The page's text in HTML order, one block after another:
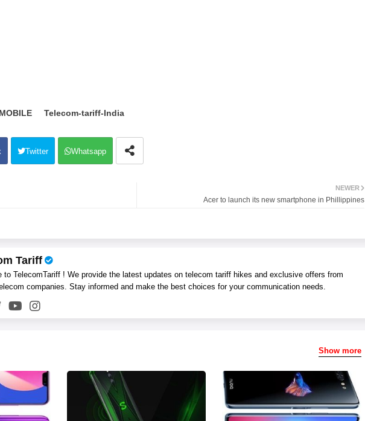
Telecom-tariff-India
Twitter Whatsapp
NEWER
Acer to launch its new smartphone in Phillippines
Tariff
to TelecomTariff ! We provide the latest updates on telecom tariff hikes and exclusive offers from
companies. Stay informed and make the best choices for your communication needs.
Show more